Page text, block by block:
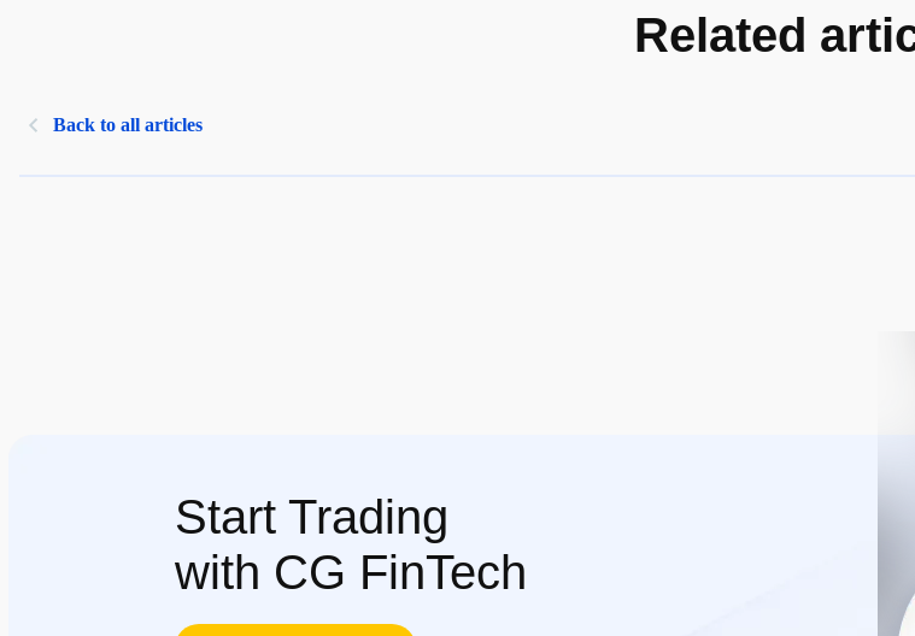
Related
Back to all articles
Start Trading
with CG FinTech